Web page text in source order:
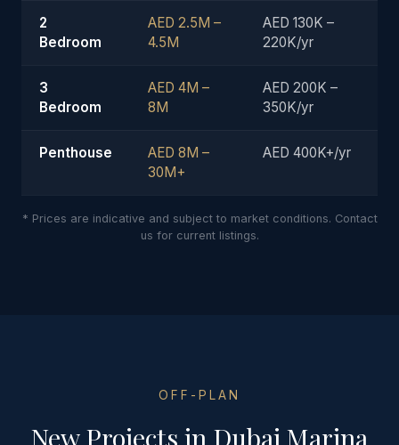
2
Bedroom
AED 2.5M –
4.5M
AED 130K –
220K/yr
3
Bedroom
AED 4M –
8M
AED 200K –
350K/yr
Penthouse
AED 8M –
30M+
AED 400K+/yr
* Prices are indicative and subject to market conditions. Contact
us for current listings.
OFF-PLAN
New Projects in Dubai Marina